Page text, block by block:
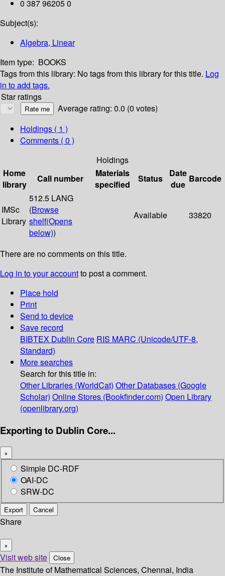
0 387 96205 0
Subject(s):
Algebra, Linear
Item type: BOOKS
Tags from this library: No tags from this library for this title. Log
in to add tags.
Star ratings
Average rating: 0.0 (0 votes)
Holdings ( 1 )
Comments ( 0 )
Holdings
Home
library
Call number
Materials
specified
Status
Date
due
Barcode
IMSc
Library
512.5 LANG
(Browse
shelf(Opens
below))
Available 33820
There are no comments on this title.
Log in to your accountto post a comment.
Place hold
Print
Send to device
Save record
BIBTEX Dublin Core RIS MARC (Unicode/UTF-8,
Standard)
More searches
Search for this title in:
Other Libraries (WorldCat) Other Databases (Google
Scholar) Online Stores (Bookfinder.com) Open Library
(openlibrary.org)
Exporting to Dublin Core...
×
Simple DC-RDF
OAI-DC
SRW-DC
Export Cancel
Share
×
Visit web site Close
The Institute of Mathematical Sciences, Chennai, India